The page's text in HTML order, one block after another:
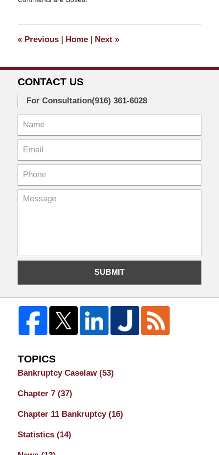
October
pm
«Previous | Home | Next »
CONTACT US
For Consultation(916) 361-6028
SUBMIT
TOPICS
Bankruptcy Caselaw (53)
Chapter 7 (37)
Chapter 11 Bankruptcy (16)
Statistics (14)